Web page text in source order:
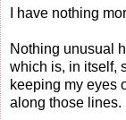
I have nothing
Nothing unusual
which is, in itself,
keeping my eyes
along those lines.